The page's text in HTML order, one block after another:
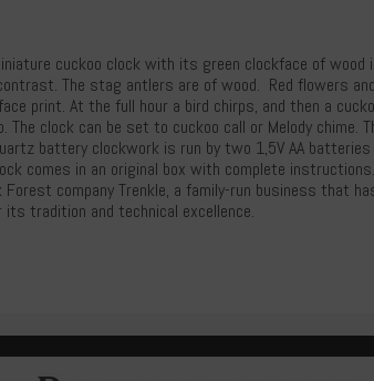
cuckoo clock with its green clockface of wood
The stag antlers are of wood. Red flowers
print. At the full hour a bird chirps, and then a
clock can be set to cuckoo call or Melody chime.
battery clockwork is run by two 1,5V AA batteries
comes in an original box with complete instructions.
company Trenkle, a family-run business that
tradition and technical excellence.